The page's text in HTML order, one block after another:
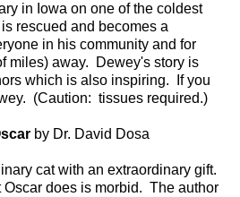
in Iowa on one of the coldest
rescued and becomes a
in his community and for
miles) away. Dewey's story is
which is also inspiring. If you
(Caution: tissues required.)
by Dr. David Dosa
cat with an extraordinary gift.
Oscar does is morbid. The author